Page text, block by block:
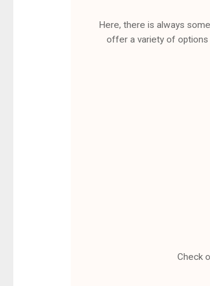
Here, there is always
offer a variety of options
Check